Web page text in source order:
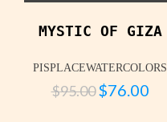
MYSTIC OF GIZA
PISPLACEWATERCOLORS
$95.00 $76.00